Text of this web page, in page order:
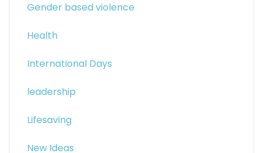
Gender based violence
Health
International Days
leadership
Lifesaving
New Ideas